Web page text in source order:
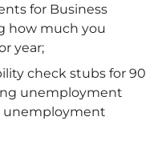
for Business
how much you
year;
check stubs for 90
unemployment
unemployment